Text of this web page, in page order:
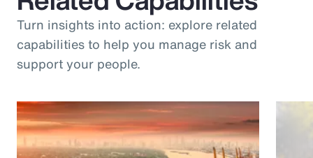
Turn insights into action: explore related
capabilities to help you manage risk and
support your people.